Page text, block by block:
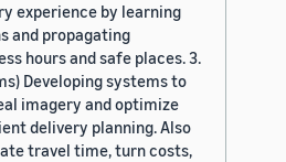
experience by learning
and propagating
hours and safe places. 3.
Developing systems to
imagery and optimize
delivery planning. Also
travel time, turn costs,